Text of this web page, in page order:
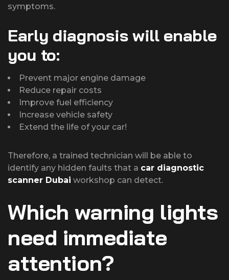
symptoms.
Early diagnosis will enable
you to:
Prevent major engine damage
Reduce repair costs
Improve fuel efficiency
Increase vehicle safety
Extend the life of your car!
Therefore, a trained technician will be able to
identify any hidden faults that a car diagnostic
scanner Dubai workshop can detect.
Which warning lights
need immediate
attention?